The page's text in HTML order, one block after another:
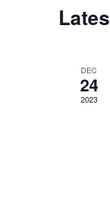
DEC
24
2023